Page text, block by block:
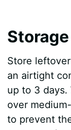
Store
an airtight
up to 3
over
to prevent